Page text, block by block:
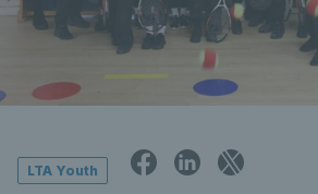
LTA Youth